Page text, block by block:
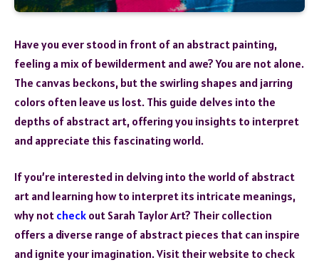
Have you ever stood in front of an abstract painting,
feeling a mix of bewilderment and awe? You are not alone.
The canvas beckons, but the swirling shapes and jarring
colors often leave us lost. This guide delves into the
depths of abstract art, offering you insights to interpret
and appreciate this fascinating world.
If you’re interested in delving into the world of abstract
art and learning how to interpret its intricate meanings,
why not check out Sarah Taylor Art? Their collection
offers a diverse range of abstract pieces that can inspire
and ignite your imagination. Visit their website to check